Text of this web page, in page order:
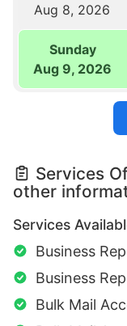
Aug 8, 2026
Sunday
Aug 9, 2026
Services
other
Services
Business
Business
Bulk Mail